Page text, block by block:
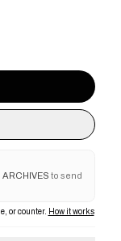
ARCHIVES to send
or counter. How it works